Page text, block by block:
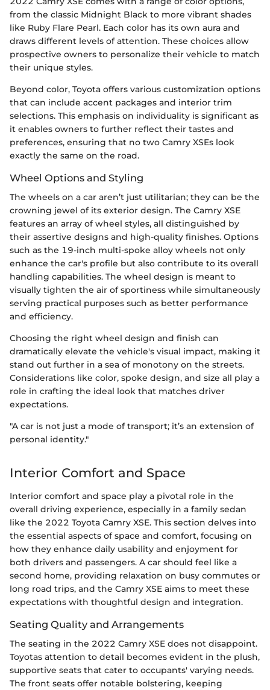
from the classic Midnight Black to more vibrant shades
like Ruby Flare Pearl. Each color has its own aura and
draws different levels of attention. These choices allow
prospective owners to personalize their vehicle to match
their unique styles.
Beyond color, Toyota offers various customization options
that can include accent packages and interior trim
selections. This emphasis on individuality is significant as
it enables owners to further reflect their tastes and
preferences, ensuring that no two Camry XSEs look
exactly the same on the road.
Wheel Options and Styling
The wheels on a car aren’t just utilitarian; they can be the
crowning jewel of its exterior design. The Camry XSE
features an array of wheel styles, all distinguished by
their assertive designs and high-quality finishes. Options
such as the 19-inch multi-spoke alloy wheels not only
enhance the car's profile but also contribute to its overall
handling capabilities. The wheel design is meant to
visually tighten the air of sportiness while simultaneously
serving practical purposes such as better performance
and efficiency.
Choosing the right wheel design and finish can
dramatically elevate the vehicle's visual impact, making it
stand out further in a sea of monotony on the streets.
Considerations like color, spoke design, and size all play a
role in crafting the ideal look that matches driver
expectations.
"A car is not just a mode of transport; it’s an extension of
personal identity."
Interior Comfort and Space
Interior comfort and space play a pivotal role in the
overall driving experience, especially in a family sedan
like the 2022 Toyota Camry XSE. This section delves into
the essential aspects of space and comfort, focusing on
how they enhance daily usability and enjoyment for
both drivers and passengers. A car should feel like a
second home, providing relaxation on busy commutes or
long road trips, and the Camry XSE aims to meet these
expectations with thoughtful design and integration.
Seating Quality and Arrangements
The seating in the 2022 Camry XSE does not disappoint.
Toyotas attention to detail becomes evident in the plush,
supportive seats that cater to occupants' varying needs.
The front seats offer notable bolstering, keeping